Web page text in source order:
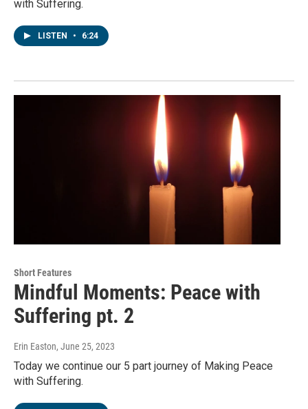
with Suffering.
LISTEN • 6:24
Short Features
Mindful Moments: Peace with
Suffering pt. 2
Erin Easton, June 25, 2023
Today we continue our 5 part journey of Making Peace
with Suffering.